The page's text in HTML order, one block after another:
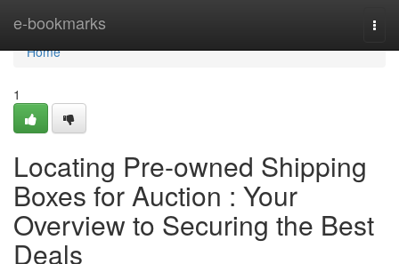
e-bookmarks
Home
Home
1
Locating Pre-owned Shipping
Boxes for Auction : Your
Overview to Securing the Best
Deals